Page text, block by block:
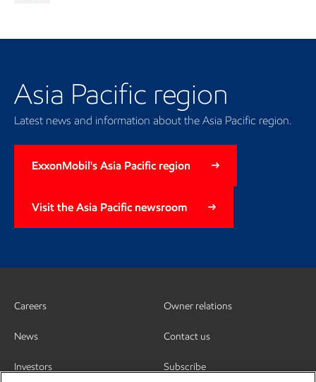
Asia Pacific region
Latest news and information about the Asia Pacific region.
ExxonMobil's Asia Pacific region
Visit the Asia Pacific newsroom
Careers
News
Investors
Owner relations
Contact us
Subscribe